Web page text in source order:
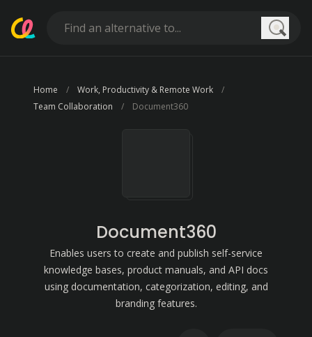
Home
Work, Productivity & Remote Work
Team Collaboration
Document360
Document360
Enables users to create and publish self-service
knowledge bases, product manuals, and API docs
using documentation, categorization, editing, and
branding features.